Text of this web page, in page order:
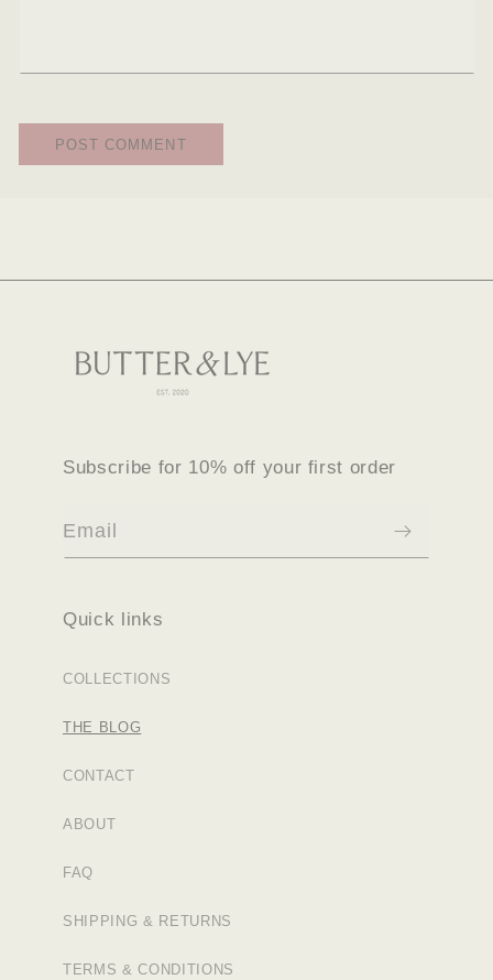
Subscribe for 10% off your first order
Email
Quick links
COLLECTIONS
THE BLOG
CONTACT
ABOUT
FAQ
SHIPPING & RETURNS
TERMS & CONDITIONS